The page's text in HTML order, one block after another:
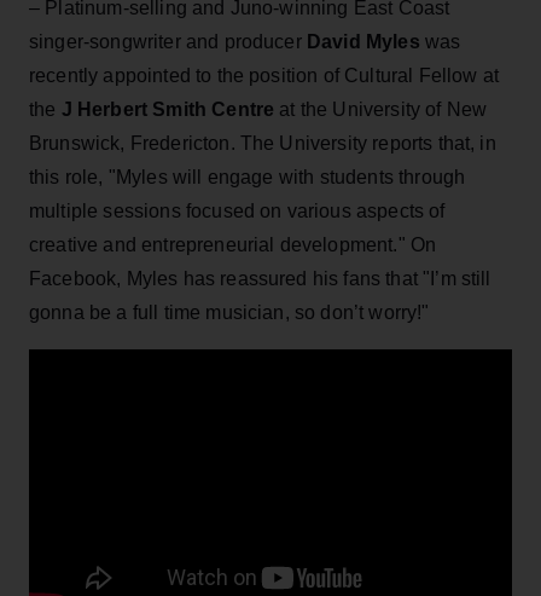
– Platinum-selling and Juno-winning East Coast
singer-songwriter and producer David Myles was
recently appointed to the position of Cultural Fellow at
the J Herbert Smith Centre at the University of New
Brunswick, Fredericton. The University reports that, in
this role, "Myles will engage with students through
multiple sessions focused on various aspects of
creative and entrepreneurial development." On
Facebook, Myles has reassured his fans that "I’m still
gonna be a full time musician, so don’t worry!"